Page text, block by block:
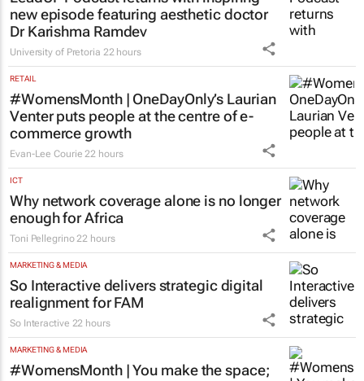
Hot 102.7FM and Hot Cares invest in the
future of one of Joburg’s most
remarkable women’s shelters
HOT 102.7FM 21 hours
MARKETING & MEDIA
LeadUP Podcast returns with inspiring
new episode featuring aesthetic doctor
Dr Karishma Ramdev
University of Pretoria 22 hours
RETAIL
#WomensMonth | OneDayOnly’s Laurian
Venter puts people at the centre of e-
commerce growth
ICT
Why network coverage alone is no longer
enough for Africa